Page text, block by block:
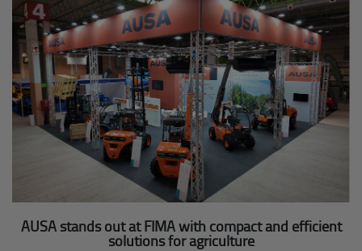
AUSA stands out at FIMA with compact and efficient
solutions for agriculture